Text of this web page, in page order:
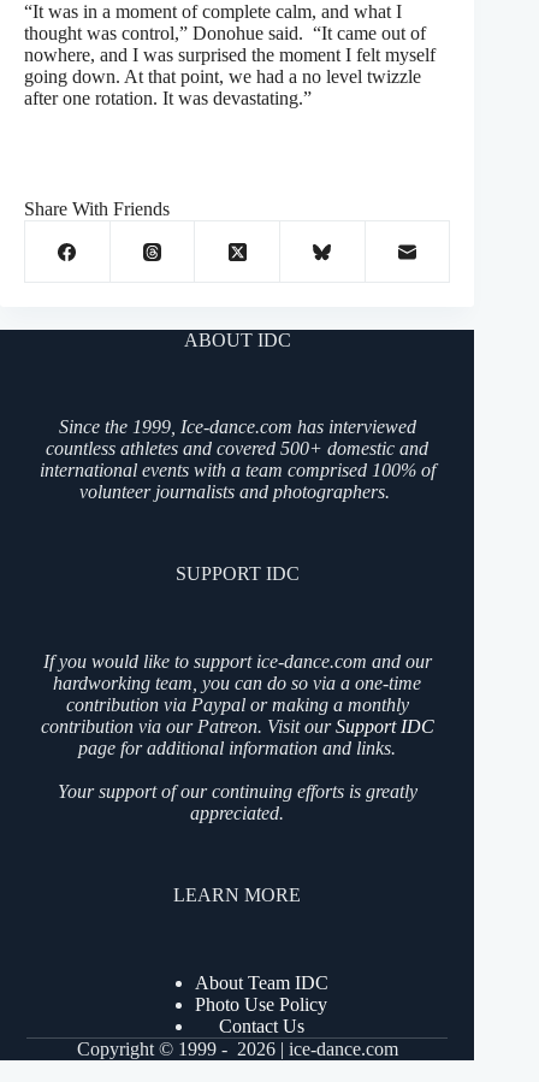
“It was in a moment of complete calm, and what I
thought was control,” Donohue said. “It came out of
nowhere, and I was surprised the moment I felt myself
going down. At that point, we had a no level twizzle
after one rotation. It was devastating.”
Share With Friends
ABOUT IDC
Since the 1999, Ice-dance.com has interviewed
countless athletes and covered 500+ domestic and
international events with a team comprised 100% of
volunteer journalists and photographers.
SUPPORT IDC
If you would like to support ice-dance.com and our
hardworking team, you can do so via a one-time
contribution via Paypal or making a monthly
contribution via our Patreon. Visit ourSupport IDC
page for additional information and links.
Your support of our continuing efforts is greatly
appreciated.
LEARN MORE
About Team IDC
Photo Use Policy
Contact Us
Copyright © 1999 - 2026 | ice-dance.com